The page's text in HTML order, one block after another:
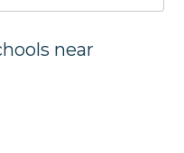
near